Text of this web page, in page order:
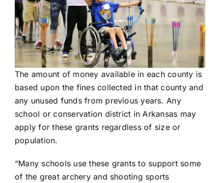
The amount of money available in each county is
based upon the fines collected in that county and
any unused funds from previous years. Any
school or conservation district in Arkansas may
apply for these grants regardless of size or
population.
“Many schools use these grants to support some
of the great archery and shooting sports